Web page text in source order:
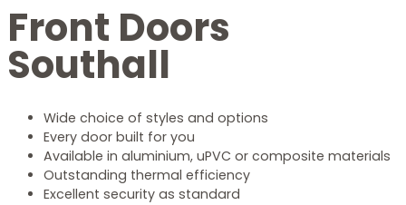
Front Doors
Southall
Wide choice of styles and options
Every door built for you
Available in aluminium, uPVC or composite materials
Outstanding thermal efficiency
Excellent security as standard